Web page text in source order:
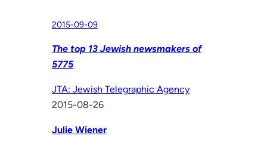
2015-09-09
The top 13 Jewish newsmakers of
5775
JTA: Jewish Telegraphic Agency
2015-08-26
Julie Wiener